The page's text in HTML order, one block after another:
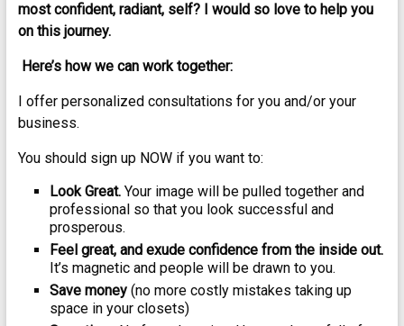
most confident, radiant, self? I would so love to help you
on this journey.
Here’s how we can work together:
I offer personalized consultations for you and/or your
business.
You should sign up NOW if you want to:
Look Great. Your image will be pulled together and
professional so that you look successful and
prosperous.
Feel great, and exude confidence from the inside out.
It’s magnetic and people will be drawn to you.
Save money(no more costly mistakes taking up
space in your closets)